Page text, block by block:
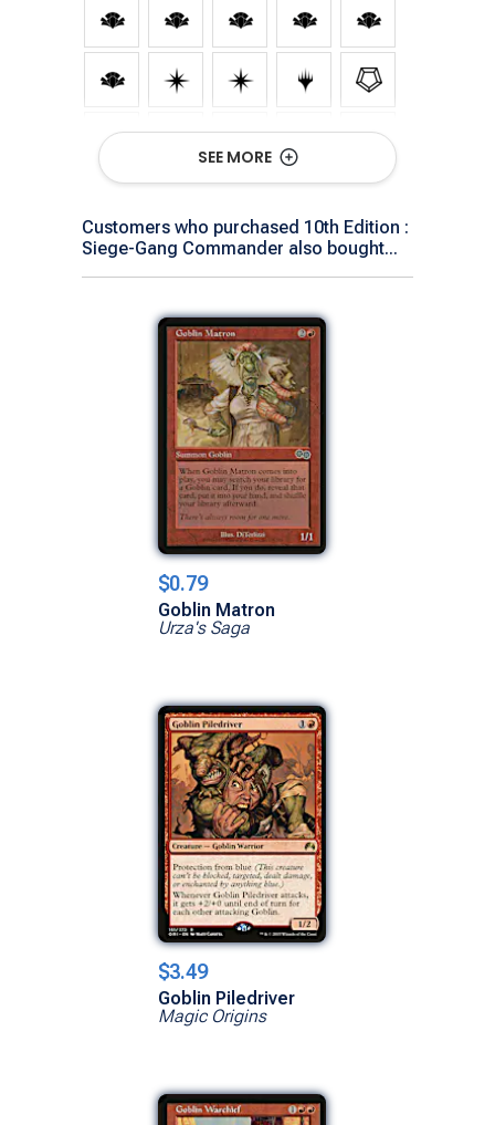
Show All Versions
SEE MORE
Customers who purchased 10th Edition :
Siege-Gang Commander also bought...
$0.79
Goblin Matron
Urza's Saga
$3.49
Goblin Piledriver
Magic Origins